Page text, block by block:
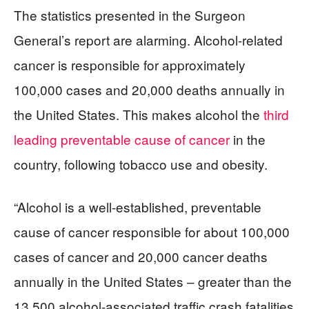
The statistics presented in the Surgeon
General’s report are alarming. Alcohol-related
cancer is responsible for approximately
100,000 cases and 20,000 deaths annually in
the United States. This makes alcohol the third
leading preventable cause of cancer in the
country, following tobacco use and obesity.
“Alcohol is a well-established, preventable
cause of cancer responsible for about 100,000
cases of cancer and 20,000 cancer deaths
annually in the United States – greater than the